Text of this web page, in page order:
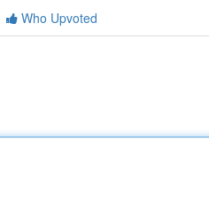
Who Upvoted